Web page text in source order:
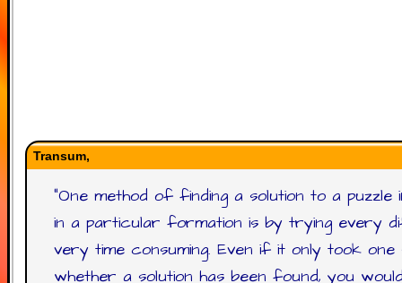
Transum,
"One method of finding a solution to a
in a particular formation is by trying every
very time consuming. Even if it only took
whether a solution has been found, you